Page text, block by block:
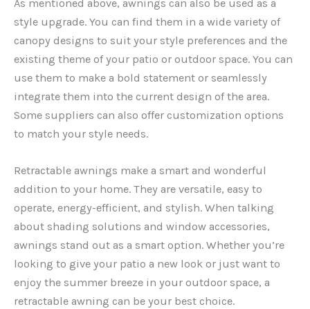
As mentioned above, awnings can also be used as a
style upgrade. You can find them in a wide variety of
canopy designs to suit your style preferences and the
existing theme of your patio or outdoor space. You can
use them to make a bold statement or seamlessly
integrate them into the current design of the area.
Some suppliers can also offer customization options
to match your style needs.
Retractable awnings make a smart and wonderful
addition to your home. They are versatile, easy to
operate, energy-efficient, and stylish. When talking
about shading solutions and window accessories,
awnings stand out as a smart option. Whether you’re
looking to give your patio a new look or just want to
enjoy the summer breeze in your outdoor space, a
retractable awning can be your best choice.